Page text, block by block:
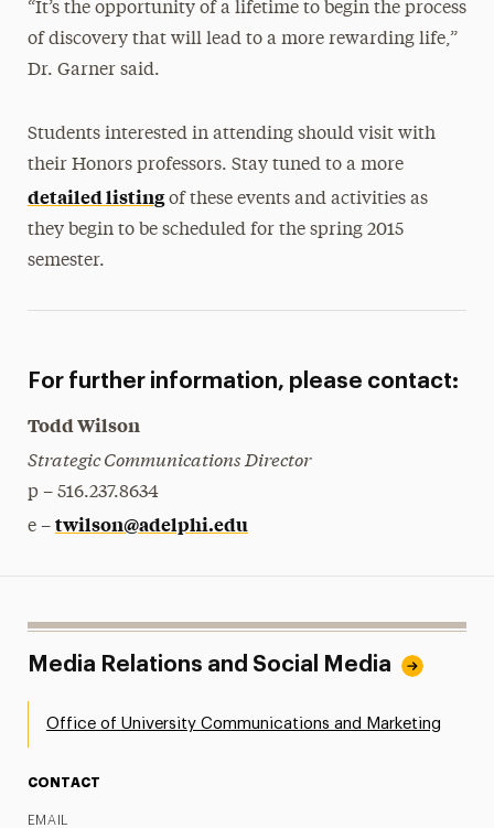
“It’s the opportunity of a lifetime to begin the process
of discovery that will lead to a more rewarding life,”
Dr. Garner said.
Students interested in attending should visit with
their Honors professors. Stay tuned to a more
detailed listingof these events and activities as
they begin to be scheduled for the spring 2015
semester.
For further information, please contact:
Todd Wilson
Strategic Communications Director
p – 516.237.8634
e – twilson@adelphi.edu
Media Relations and Social Media
Office of University Communications and Marketing
CONTACT
EMAIL